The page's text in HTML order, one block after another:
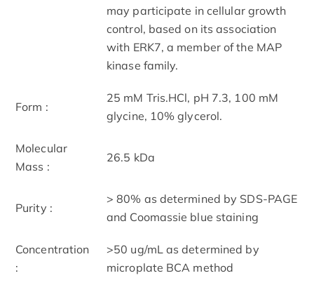
may participate in cellular growth
control, based on its association
with ERK7, a member of the MAP
kinase family.
Form :
25 mM Tris.HCl, pH 7.3, 100 mM
glycine, 10% glycerol.
Molecular
Mass :
26.5 kDa
Purity :
> 80% as determined by SDS-PAGE
and Coomassie blue staining
Concentration
:
>50 ug/mL as determined by
microplate BCA method